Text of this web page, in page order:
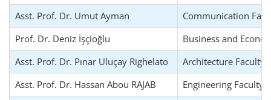
Asst. Prof. Dr. Umut Ayman
Communication
Prof. Dr. Deniz İşçioğlu
Business and
Asst. Prof. Dr. Pınar Uluçay Righelato
Architecture Faculty
Asst. Prof. Dr. Hassan Abou RAJAB
Engineering Faculty